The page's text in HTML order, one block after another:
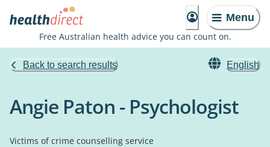
Menu
Free Australian health advice you can count on.
Back to search results English
Angie Paton - Psychologist
Victims of crime counselling service